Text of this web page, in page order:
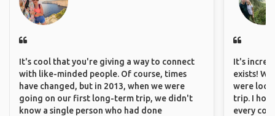
It's cool that you're giving a way to connect
with like-minded people. Of course, times
have changed, but in 2013, when we were
going on our first long-term trip, we didn't
know a single person who had done
It's
exists!
were
trip. I
every